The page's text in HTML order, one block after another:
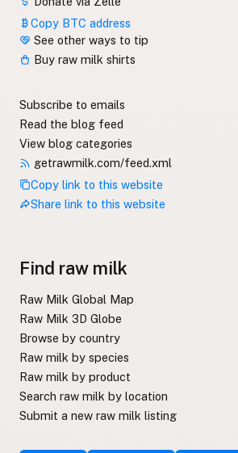
Copy BTC address
See other ways to tip
Buy raw milk shirts
Subscribe to emails
Read the blog feed
View blog categories
getrawmilk.com/feed.xml
Copy link to this website
Share link to this website
Find raw milk
Raw Milk Global Map
Raw Milk 3D Globe
Browse by country
Raw milk by species
Raw milk by product
Search raw milk by location
Submit a new raw milk listing